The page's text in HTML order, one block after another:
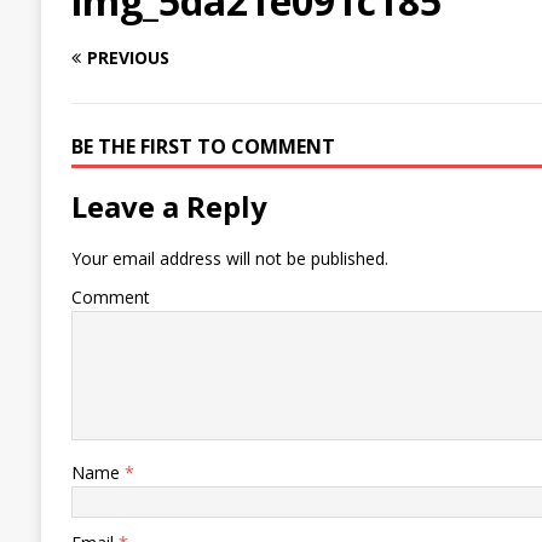
PREVIOUS
BE THE FIRST TO COMMENT
Leave a Reply
Your email address will not be published.
Comment
Name *